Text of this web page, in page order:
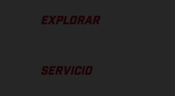
EXPLORAR
SERVICIO